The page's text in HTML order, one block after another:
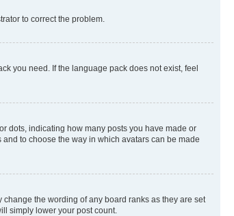
to correct the problem.
you need. If the language pack does not exist, feel
dots, indicating how many posts you have made or
to choose the way in which avatars can be made
the wording of any board ranks as they are set
simply lower your post count.